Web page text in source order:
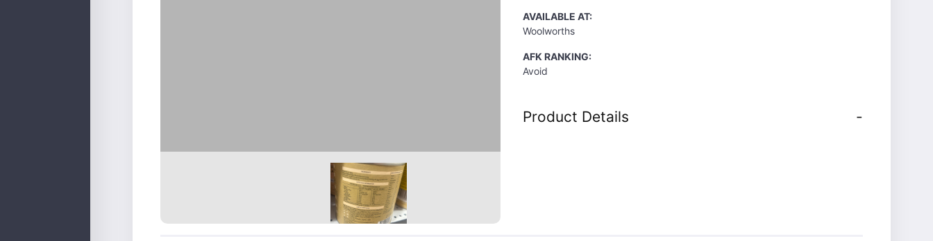
AVAILABLE AT:
Woolworths
AFK RANKING:
Avoid
Product Details